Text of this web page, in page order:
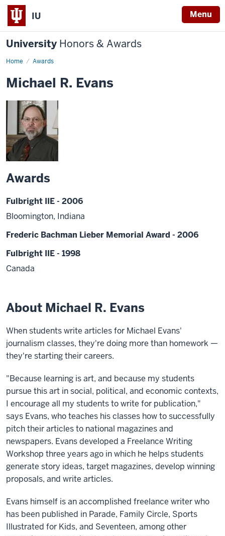
IU Menu
University Honors & Awards
Home Awards
Michael R. Evans
Awards
Fulbright IIE - 2006
Bloomington, Indiana
Frederic Bachman Lieber Memorial Award - 2006
Fulbright IIE - 1998
Canada
About Michael R. Evans
When students write articles for Michael Evans'
journalism classes, they're doing more than homework —
they're starting their careers.
"Because learning is art, and because my students
pursue this art in social, political, and economic contexts,
I encourage all my students to write for publication,"
says Evans, who teaches his classes how to successfully
pitch their articles to national magazines and
newspapers. Evans developed a Freelance Writing
Workshop three years ago in which he helps students
generate story ideas, target magazines, develop winning
proposals, and write articles.
Evans himself is an accomplished freelance writer who
has been published in Parade, Family Circle, Sports
Illustrated for Kids, and Seventeen, among other